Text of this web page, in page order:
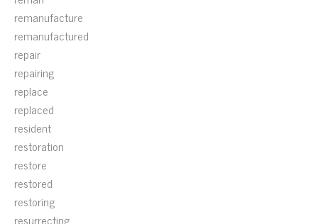
remanufacture
remanufactured
repair
repairing
replace
replaced
resident
restoration
restore
restored
restoring
resurrecting